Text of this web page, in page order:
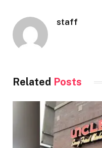
staff
Related Posts